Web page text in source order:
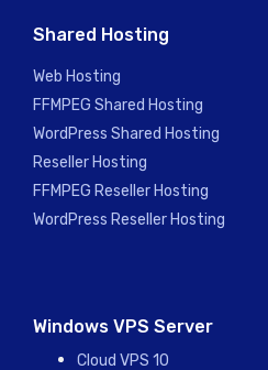
Shared Hosting
Web Hosting
FFMPEG Shared Hosting
WordPress Shared Hosting
Reseller Hosting
FFMPEG Reseller Hosting
WordPress Reseller Hosting
Windows VPS Server
Cloud VPS 10